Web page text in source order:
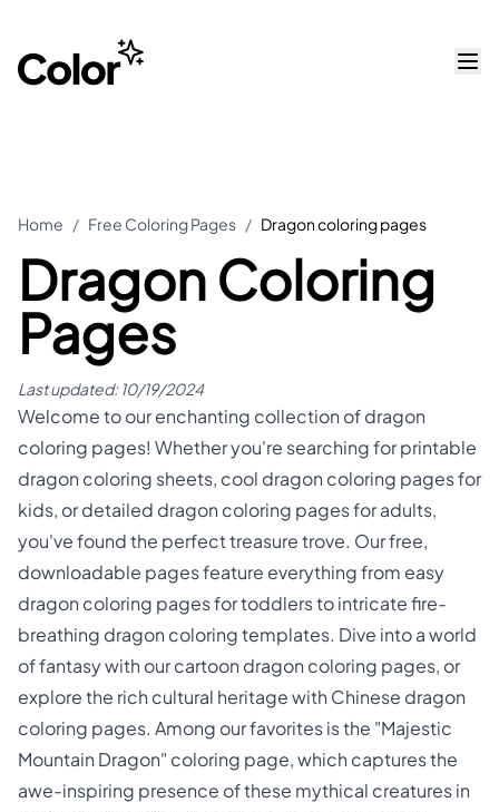
Home / Free Coloring Pages / Dragon coloring pages
Dragon Coloring
Pages
Last updated: 10/19/2024
Welcome to our enchanting collection of dragon
coloring pages! Whether you're searching for printable
dragon coloring sheets, cool dragon coloring pages for
kids, or detailed dragon coloring pages for adults,
you've found the perfect treasure trove. Our free,
downloadable pages feature everything from easy
dragon coloring pages for toddlers to intricate fire-
breathing dragon coloring templates. Dive into a world
of fantasy with our cartoon dragon coloring pages, or
explore the rich cultural heritage with Chinese dragon
coloring pages. Among our favorites is the "Majestic
Mountain Dragon" coloring page, which captures the
awe-inspiring presence of these mythical creatures in